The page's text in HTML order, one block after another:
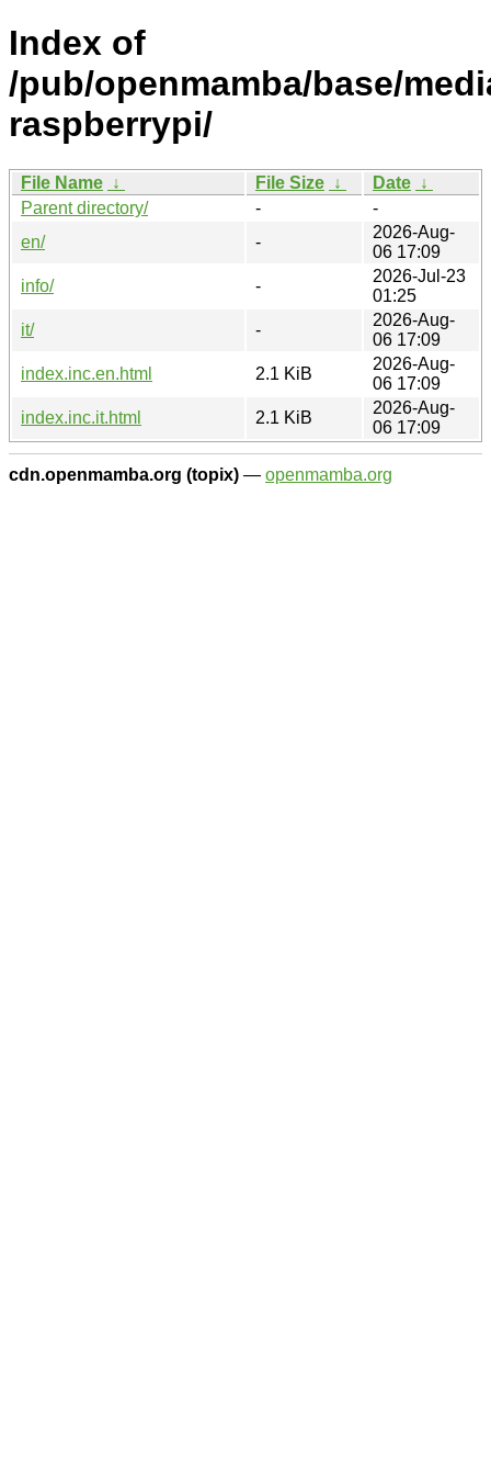
Index of
/pub/openmamba/base/
raspberrypi/
File Name ↓ File Size ↓ Date ↓
Parent directory/
-
-
en/
-
2026-Aug-
06 17:09
info/
-
2026-Jul-23
01:25
it/
-
2026-Aug-
06 17:09
index.inc.en.html
2.1 KiB
2026-Aug-
06 17:09
index.inc.it.html
2.1 KiB
2026-Aug-
06 17:09
cdn.openmamba.org (topix) — openmamba.org